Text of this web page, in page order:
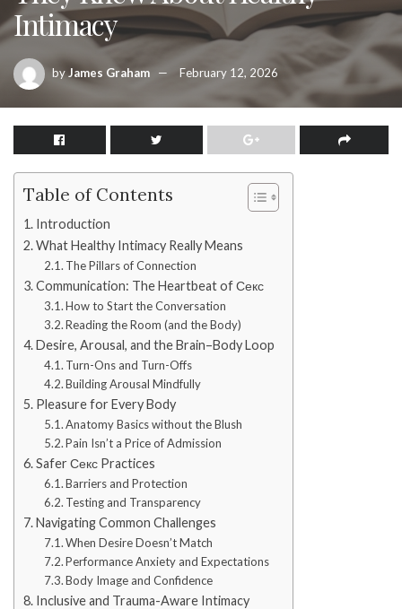
Intimacy
byJames Graham February 12, 2026
Table of Contents
Introduction
What Healthy Intimacy Really Means
The Pillars of Connection
Communication: The Heartbeat of Секс
How to Start the Conversation
Reading the Room (and the Body)
Desire, Arousal, and the Brain–Body Loop
Turn-Ons and Turn-Offs
Building Arousal Mindfully
Pleasure for Every Body
Anatomy Basics without the Blush
Pain Isn’t a Price of Admission
Safer Секс Practices
Barriers and Protection
Testing and Transparency
Navigating Common Challenges
When Desire Doesn’t Match
Performance Anxiety and Expectations
Body Image and Confidence
Inclusive and Trauma-Aware Intimacy